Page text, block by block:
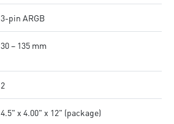
3-pin ARGB
30 – 135 mm
2
4.5" x 4.00" x 12" (package)